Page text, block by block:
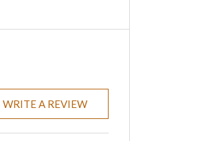
WRITE A REVIEW